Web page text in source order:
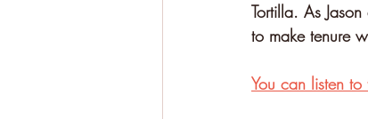
Tortilla. As
to make tenure
You can listen